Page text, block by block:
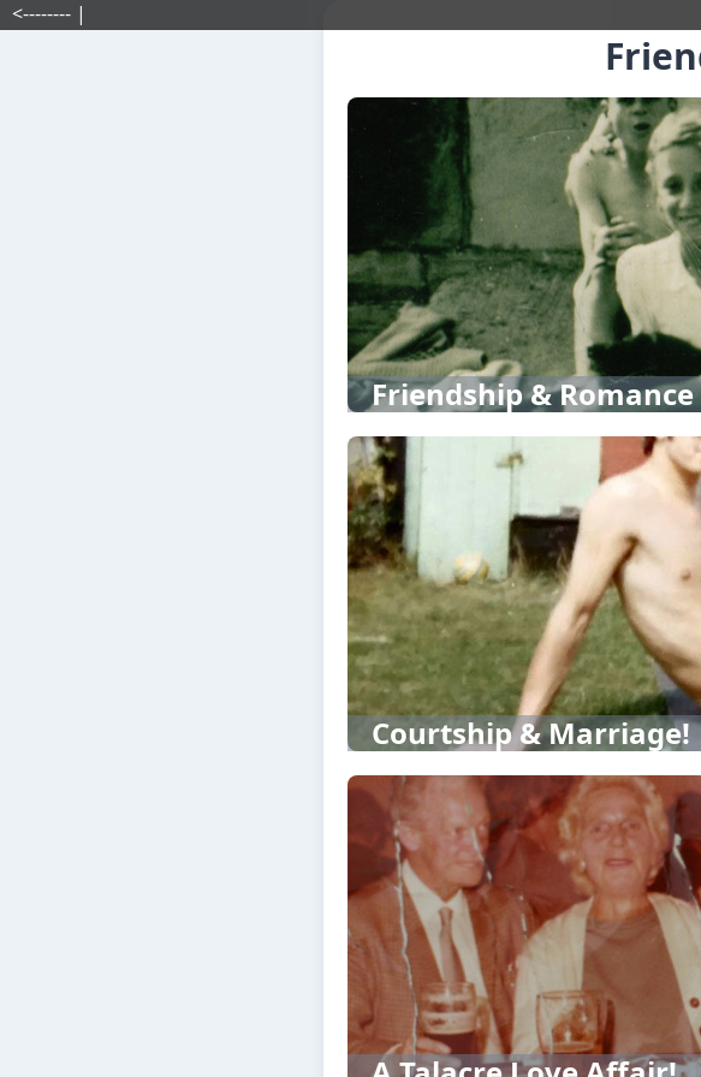
Friendship & Romance
Courtship & Marriage!
<-------- |